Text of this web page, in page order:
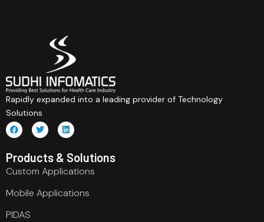
Rapidly expanded into a leading provider of Technology
Solutions
Products & Solutions
Custom Applications
Mobile Applications
PIDAS